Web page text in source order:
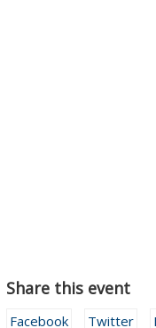
Share this event
Facebook Twitter